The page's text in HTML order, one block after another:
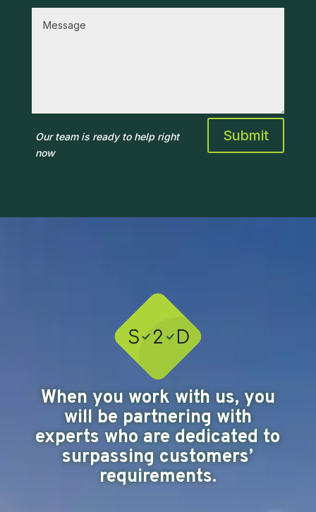
Submit
Our team is ready to help right
now
When you work with us, you
will be partnering with
experts who are dedicated to
surpassing customers’
requirements.